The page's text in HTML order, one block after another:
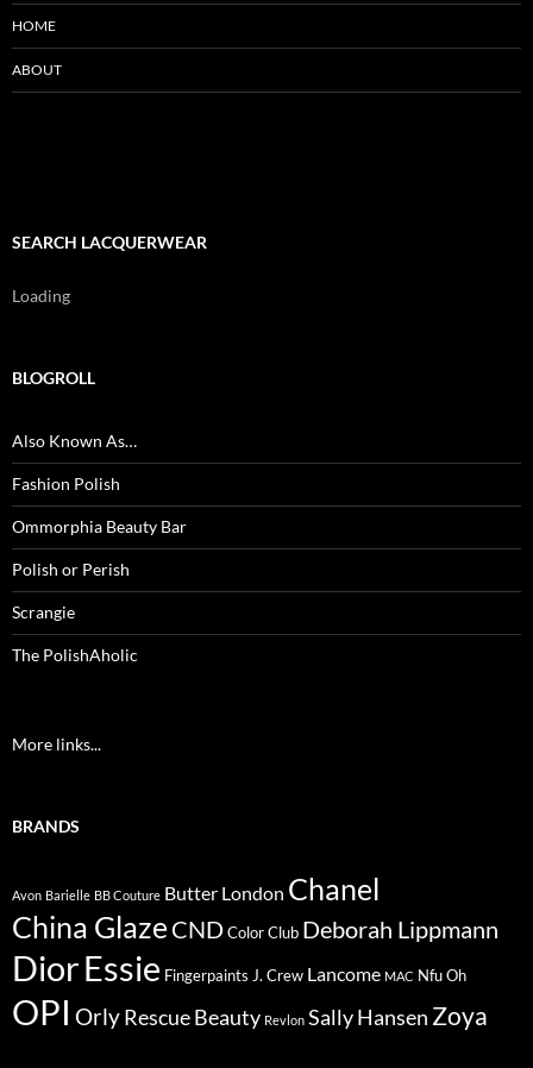
HOME
ABOUT
SEARCH LACQUERWEAR
Loading
BLOGROLL
Also Known As…
Fashion Polish
Ommorphia Beauty Bar
Polish or Perish
Scrangie
The PolishAholic
More links...
BRANDS
Avon Barielle BB Couture Butter London Chanel
China Glaze CNDColor Club Deborah Lippmann
DiorEssie Fingerpaints J. Crew Lancome MAC Nfu Oh
OPI OrlyRescue Beauty Revlon Sally Hansen Zoya